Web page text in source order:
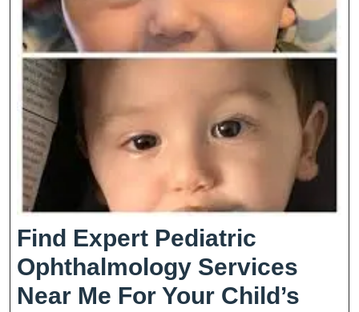
Find Expert Pediatric
Ophthalmology Services
Near Me For Your Child’s